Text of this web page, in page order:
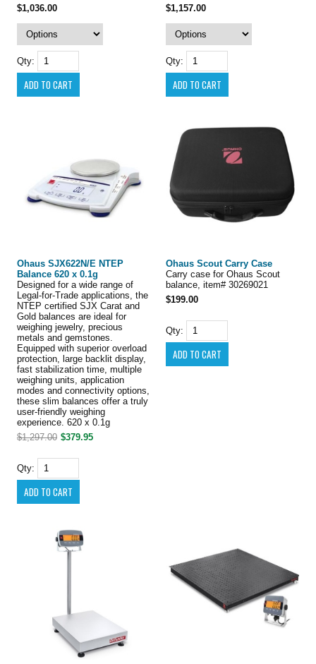
$1,036.00
Qty:
$1,157.00
Qty:
Ohaus SJX622N/E NTEP
Balance 620 x 0.1g
Designed for a wide range of
Legal-for-Trade applications, the
NTEP certified SJX Carat and
Gold balances are ideal for
weighing jewelry, precious
metals and gemstones.
Equipped with superior overload
protection, large backlit display,
fast stabilization time, multiple
weighing units, application
modes and connectivity options,
these slim balances offer a truly
user-friendly weighing
experience. 620 x 0.1g
$1,297.00 $379.95
Qty:
Ohaus Scout Carry Case
Carry case for Ohaus Scout
balance, item# 30269021
$199.00
Qty: